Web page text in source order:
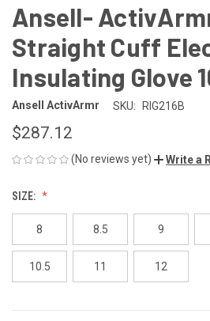
Ansell-
Straight Cuff
Insulating Glove
Ansell ActivArmr SKU: RIG216B
$287.12
(No reviews yet) Write a
SIZE:
8 8.5 9
10.5 11 12